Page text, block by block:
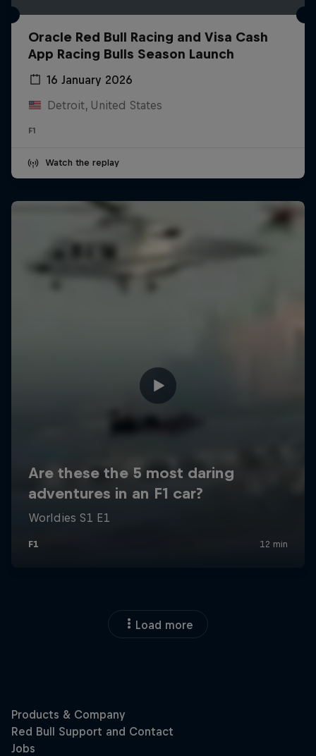
Oracle Red Bull Racing and Visa Cash
App Racing Bulls Season Launch
16 January 2026
Detroit, United States
F1
Watch the replay
Load more